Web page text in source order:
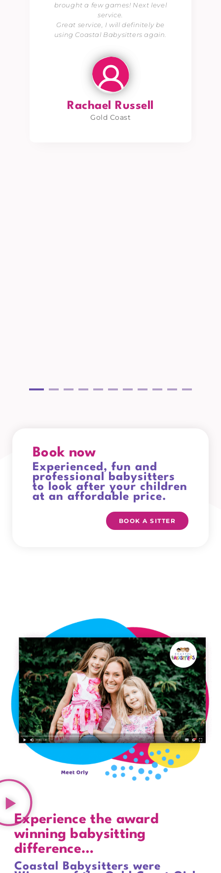
brought a few games! Next level
service.
Great service, I will definitely be
using Coastal Babysitters again.
Rachael Russell
Gold Coast
Book now
Experienced, fun and
professional babysitters
to look after your children
at an affordable price.
BOOK A SITTER
Experience the award
winning babysitting
difference…
Coastal Babysitters were